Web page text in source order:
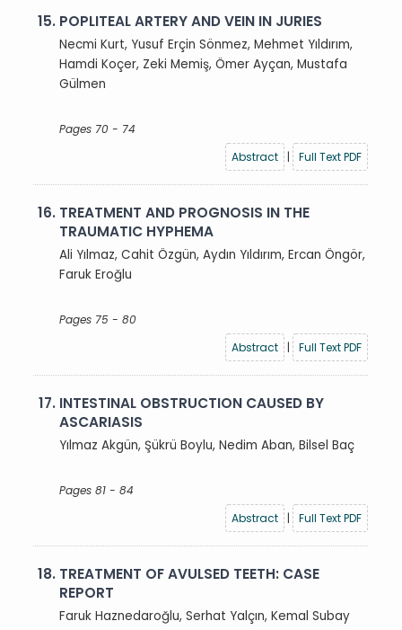
15. POPLITEAL ARTERY AND VEIN IN JURIES
Necmi Kurt, Yusuf Erçin Sönmez, Mehmet Yıldırım,
Hamdi Koçer, Zeki Memiş, Ömer Ayçan, Mustafa
Gülmen
Pages 70 - 74
Abstract
| Full Text PDF
16. TREATMENT AND PROGNOSIS IN THE
TRAUMATIC HYPHEMA
Ali Yılmaz, Cahit Özgün, Aydın Yıldırım, Ercan Öngör,
Faruk Eroğlu
Pages 75 - 80
Abstract
| Full Text PDF
17. INTESTINAL OBSTRUCTION CAUSED BY
ASCARIASIS
Yılmaz Akgün, Şükrü Boylu, Nedim Aban, Bilsel Baç
Pages 81 - 84
Abstract
| Full Text PDF
18. TREATMENT OF AVULSED TEETH: CASE
REPORT
Faruk Haznedaroğlu, Serhat Yalçın, Kemal Subay